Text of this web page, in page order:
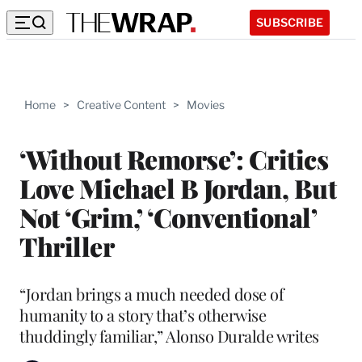
SUBSCRIBE
Home > Creative Content > Movies
‘Without Remorse’: Critics
Love Michael B Jordan, But
Not ‘Grim,’ ‘Conventional’
Thriller
“Jordan brings a much needed dose of
humanity to a story that’s otherwise
thuddingly familiar,” Alonso Duralde writes